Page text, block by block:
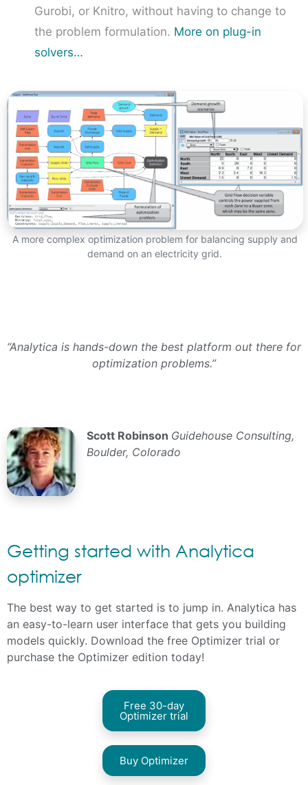
Gurobi, or Knitro, without having to change to
the problem formulation. More on plug-in
solvers…
A more complex optimization problem for balancing supply and
demand on an electricity grid.
“Analytica is hands-down the best platform out there for
optimization problems.”
Scott Robinson Guidehouse Consulting,
Boulder, Colorado
Getting started with Analytica
optimizer
The best way to get started is to jump in. Analytica has
an easy-to-learn user interface that gets you building
models quickly. Download the free Optimizer trial or
purchase the Optimizer edition today!
Free 30-day
Optimizer trial
Buy Optimizer